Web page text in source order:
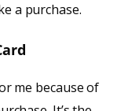
a purchase.
me because of